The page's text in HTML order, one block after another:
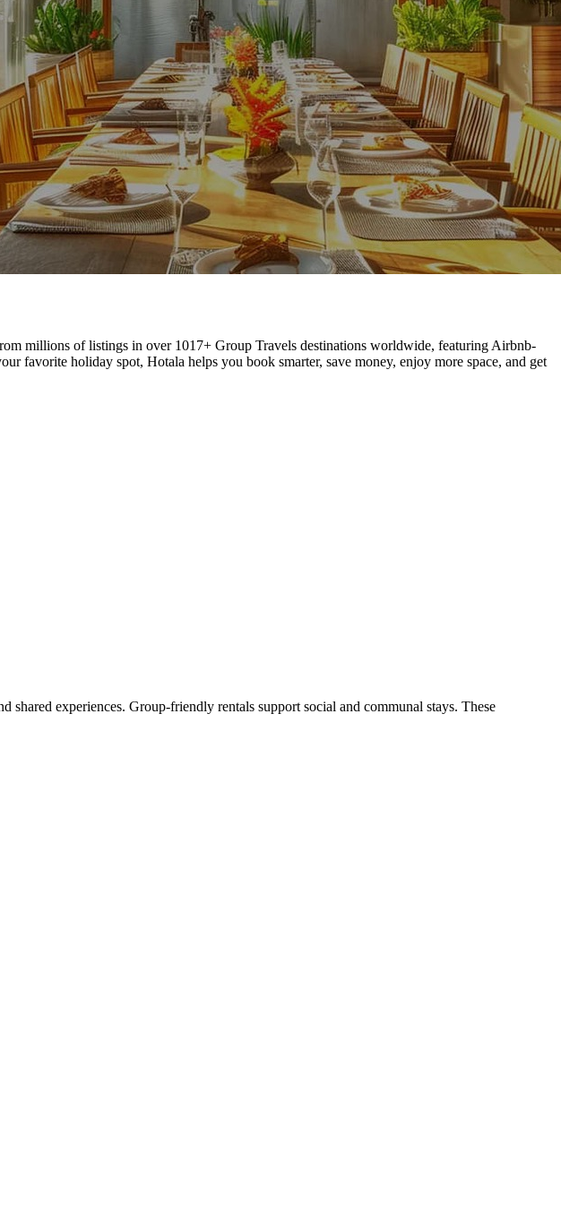
millions of listings in over 1017+ Group Travels destinations worldwide, featuring Airbnb-
favorite holiday spot, Hotala helps you book smarter, save money, enjoy more space, and get
experiences. Group-friendly rentals support social and communal stays. These